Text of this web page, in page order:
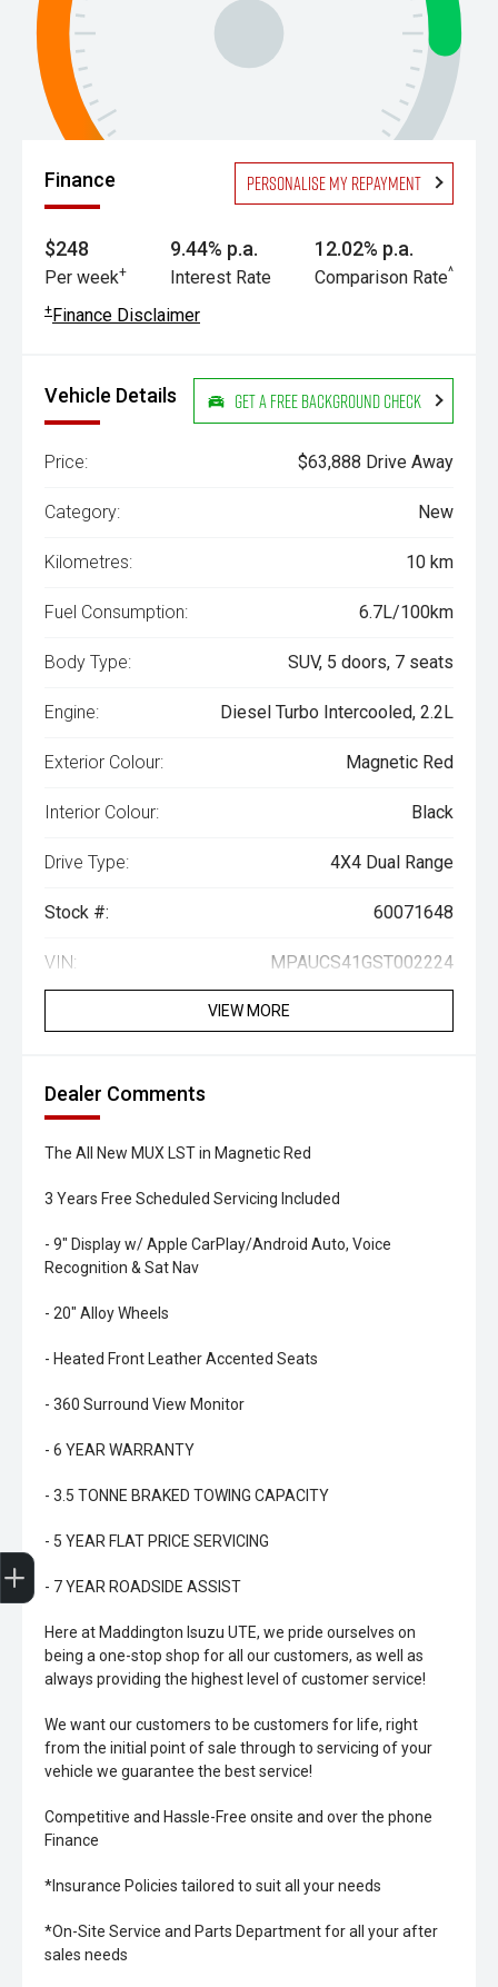
Finance Personalise my repayment
$248
Per week+
9.44% p.a.
Interest Rate
12.02% p.a.
Comparison Rate^
+Finance Disclaimer
Vehicle Details Get a Free Background Check
Price: $63,888 Drive Away
Category: New
Kilometres: 10 km
Fuel Consumption: 6.7L/100km
Body Type: SUV, 5 doors, 7 seats
Engine: Diesel Turbo Intercooled, 2.2L
Exterior Colour: Magnetic Red
Interior Colour: Black
Drive Type: 4X4 Dual Range
Stock #: 60071648
VIN: MPAUCS41GST002224
VIEW MORE
Dealer Comments
The All New MUX LST in Magnetic Red
3 Years Free Scheduled Servicing Included
- 9" Display w/ Apple CarPlay/Android Auto, Voice
Recognition & Sat Nav
- 20" Alloy Wheels
- Heated Front Leather Accented Seats
- 360 Surround View Monitor
- 6 YEAR WARRANTY
- 3.5 TONNE BRAKED TOWING CAPACITY
- 5 YEAR FLAT PRICE SERVICING
- 7 YEAR ROADSIDE ASSIST
Here at Maddington Isuzu UTE, we pride ourselves on
being a one-stop shop for all our customers, as well as
always providing the highest level of customer service!
We want our customers to be customers for life, right
from the initial point of sale through to servicing of your
vehicle we guarantee the best service!
Competitive and Hassle-Free onsite and over the phone
Finance
*Insurance Policies tailored to suit all your needs
*On-Site Service and Parts Department for all your after
sales needs
Trade-In Valuation
Book A Service
Search Stock
Book a test drive